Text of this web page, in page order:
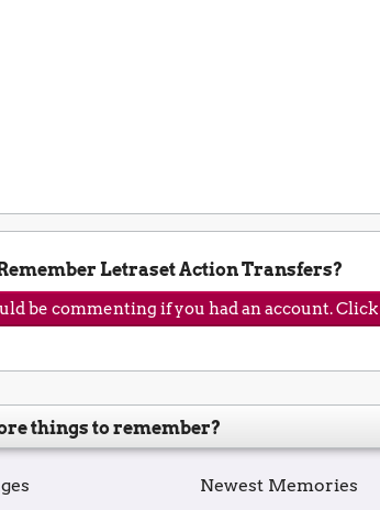
Letraset Action Transfers?
be commenting if you had an account.
things to remember?
Newest Memories